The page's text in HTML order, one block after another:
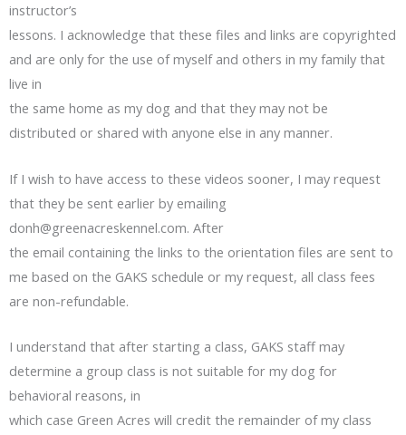
instructor’s
lessons. I acknowledge that these files and links are copyrighted
and are only for the use of myself and others in my family that
live in
the same home as my dog and that they may not be
distributed or shared with anyone else in any manner.
If I wish to have access to these videos sooner, I may request
that they be sent earlier by emailing
donh@greenacreskennel.com. After
the email containing the links to the orientation files are sent to
me based on the GAKS schedule or my request, all class fees
are non-refundable.
I understand that after starting a class, GAKS staff may
determine a group class is not suitable for my dog for
behavioral reasons, in
which case Green Acres will credit the remainder of my class